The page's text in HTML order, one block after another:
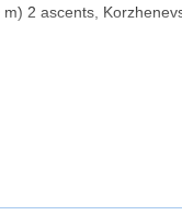
2 ascents,
a guide in Lyallak and
experiences for
my free time here. I